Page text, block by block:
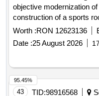
objective modernization
construction of a sports
by the sud-muntenia
Worth :RON 12623136
Date :25 August 2026
43 TID:98916568
95.45%